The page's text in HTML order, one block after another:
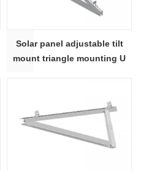
Solar panel adjustable tilt
mount triangle mounting U